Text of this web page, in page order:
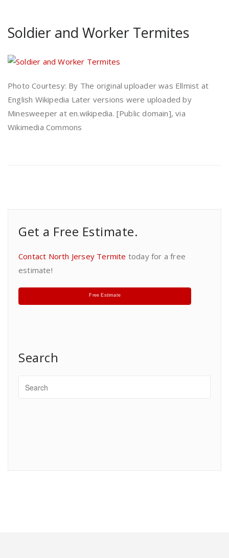
Soldier and Worker Termites
Photo Courtesy: By The original uploader was Ellmist at
English Wikipedia Later versions were uploaded by
Minesweeper at en.wikipedia. [Public domain], via
Wikimedia Commons
Get a Free Estimate.
Contact North Jersey Termite today for a free
estimate!
Free Estimate
Search